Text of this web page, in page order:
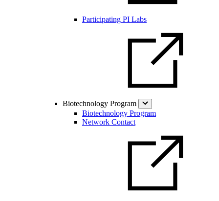
Participating PI Labs
Biotechnology Program
Biotechnology Program
Network Contact